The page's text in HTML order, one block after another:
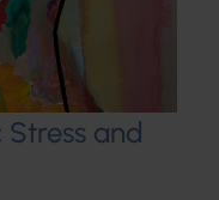
Stress and